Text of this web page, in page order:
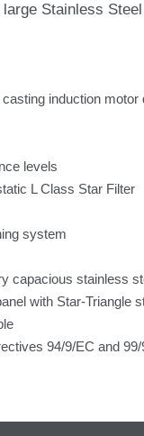
Stainless
induction motor
levels
L Class Star Filter
system
capacious stainless
with Star-Triangle
94/9/EC and 99/